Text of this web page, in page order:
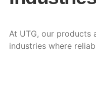
At UTG, our products
industries where